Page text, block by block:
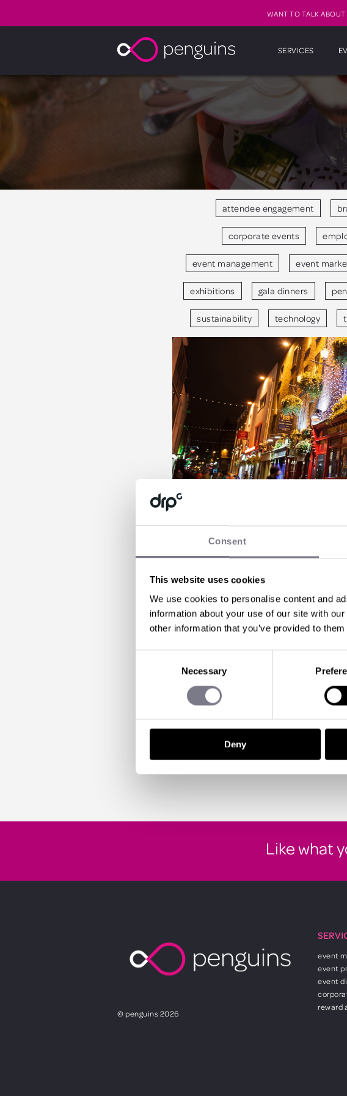
Consent
This website uses cookies
We use cookies to personalise content and
information about your use of our site with
other information that you’ve provided to
Necessary
Deny
WANT TO TALK ABOUT
SERVICES
attendee engagement
corporate events
event management event
exhibitions gala dinners
sustainability technology
AN EVENT
STOP TOUR:
DUBLIN
Can you believe, having been
been to Dublin before? In fact...
Like what
© penguins 2026
event
event
event
reward